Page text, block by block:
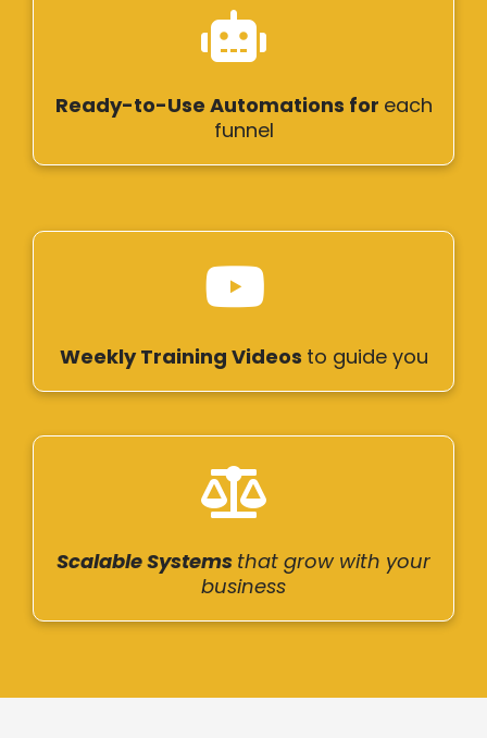
Ready-to-Use Automations for each
funnel
Weekly Training Videos to guide you
Scalable Systems that grow with your
business